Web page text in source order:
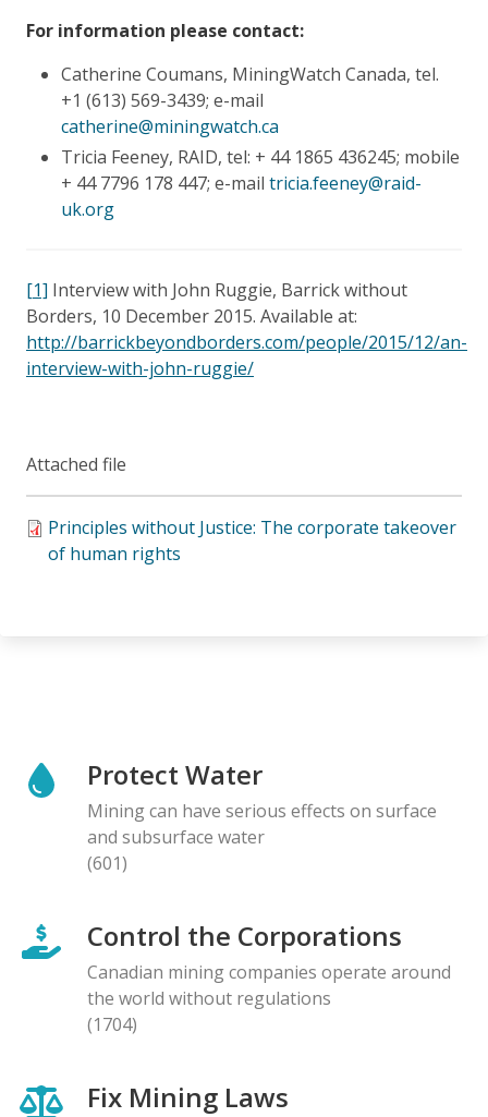
For information please contact:
Catherine Coumans, MiningWatch Canada, tel.
+1 (613) 569-3439; e-mail
catherine@miningwatch.ca
Tricia Feeney, RAID, tel: + 44 1865 436245; mobile
+ 44 7796 178 447; e-mail tricia.feeney@raid-
uk.org
[1] Interview with John Ruggie, Barrick without
Borders, 10 December 2015. Available at:
http://barrickbeyondborders.com/people/2015/12/an-
interview-with-john-ruggie/
Attached file
Principles without Justice: The corporate takeover
of human rights
Protect Water
Mining can have serious effects on surface
and subsurface water
(601)
Control the Corporations
Canadian mining companies operate around
the world without regulations
(1704)
Fix Mining Laws